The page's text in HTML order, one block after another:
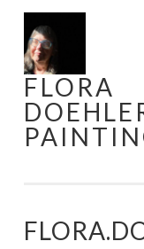
Skip
to
content
FLORA